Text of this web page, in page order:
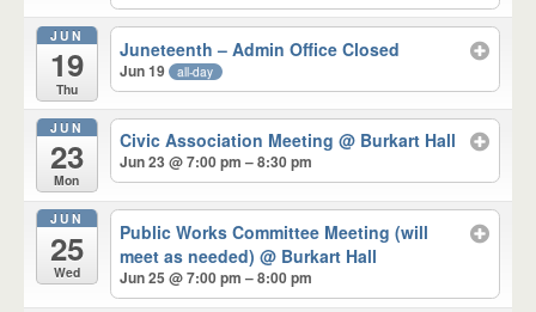
JUN
19
Thu
Juneteenth – Admin Office Closed
Jun 19 all-day
JUN
23
Mon
Civic Association Meeting@ Burkart Hall
Jun 23 @ 7:00 pm – 8:30 pm
JUN
25
Wed
Public Works Committee Meeting (will
meet as needed)@ Burkart Hall
Jun 25 @ 7:00 pm – 8:00 pm